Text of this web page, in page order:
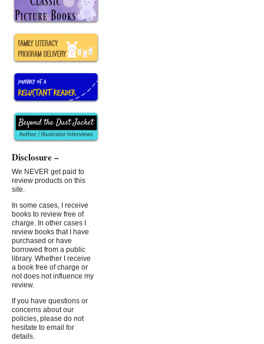
Disclosure –
We NEVER get paid to
review products on this
site.
In some cases, I receive
books to review free of
charge. In other cases I
review books that I have
purchased or have
borrowed from a public
library. Whether I receive
a book free of charge or
not does not influence my
review.
If you have questions or
concerns about our
policies, please do not
hesitate to email for
details.